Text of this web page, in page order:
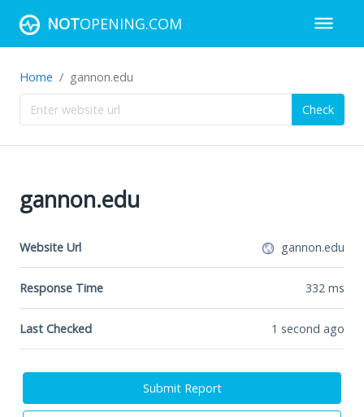
NOTOPENING.COM
Home gannon.edu
Check
gannon.edu
Website Url gannon.edu
Response Time 332 ms
Last Checked 1 second ago
Submit Report